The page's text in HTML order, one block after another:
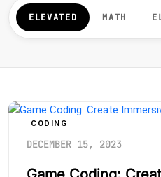
ELEVATED MATH
CODING
DECEMBER 15, 2023